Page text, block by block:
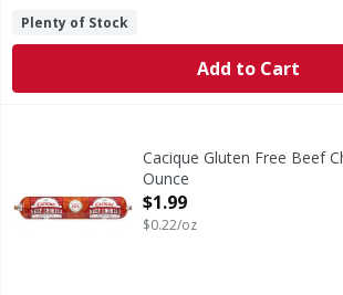
Plenty of Stock
Add to Cart
Gluten Free Beef ChorizoCacique Gluten Free Beef
Ounce
Open Product Description
$1.99
$0.22/oz